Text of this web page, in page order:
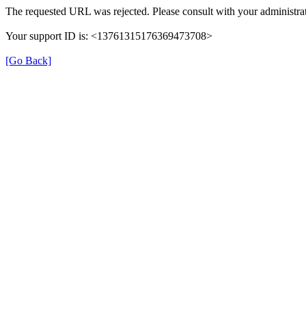
The requested URL was rejected. Please consult with your
Your support ID is: <13761315176369473708>
[Go Back]